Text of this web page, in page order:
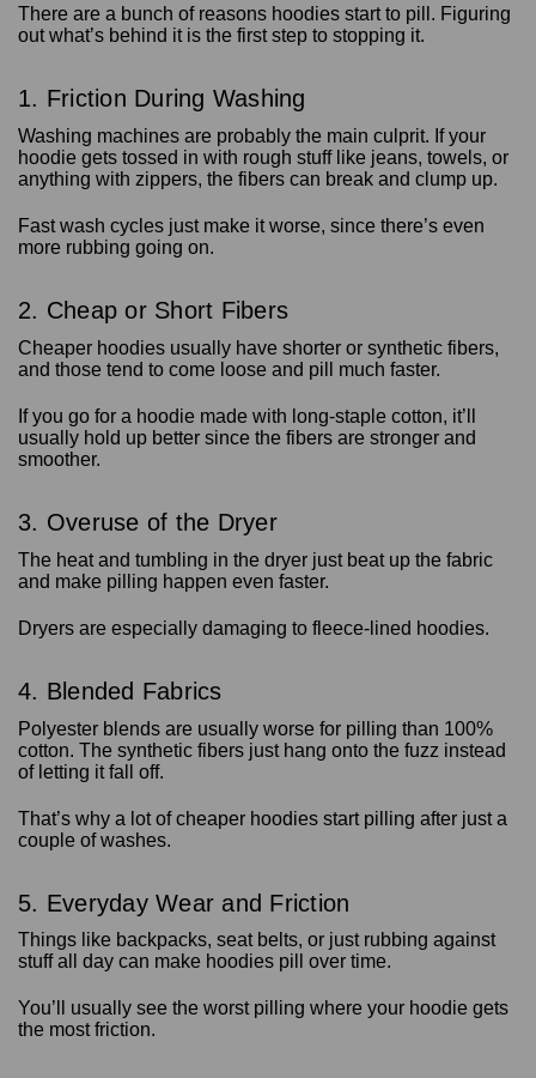
There are a bunch of reasons hoodies start to pill. Figuring
out what’s behind it is the first step to stopping it.
1. Friction During Washing
Washing machines are probably the main culprit. If your
hoodie gets tossed in with rough stuff like jeans, towels, or
anything with zippers, the fibers can break and clump up.
Fast wash cycles just make it worse, since there’s even
more rubbing going on.
2. Cheap or Short Fibers
Cheaper hoodies usually have shorter or synthetic fibers,
and those tend to come loose and pill much faster.
If you go for a hoodie made with long-staple cotton, it’ll
usually hold up better since the fibers are stronger and
smoother.
3. Overuse of the Dryer
The heat and tumbling in the dryer just beat up the fabric
and make pilling happen even faster.
Dryers are especially damaging to fleece-lined hoodies.
4. Blended Fabrics
Polyester blends are usually worse for pilling than 100%
cotton. The synthetic fibers just hang onto the fuzz instead
of letting it fall off.
That’s why a lot of cheaper hoodies start pilling after just a
couple of washes.
5. Everyday Wear and Friction
Things like backpacks, seat belts, or just rubbing against
stuff all day can make hoodies pill over time.
You’ll usually see the worst pilling where your hoodie gets
the most friction.